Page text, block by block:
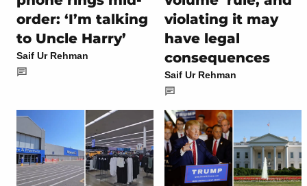
order: ‘I’m talking
to Uncle Harry’
Saif Ur Rehman
violating it may
have legal
consequences
Saif Ur Rehman